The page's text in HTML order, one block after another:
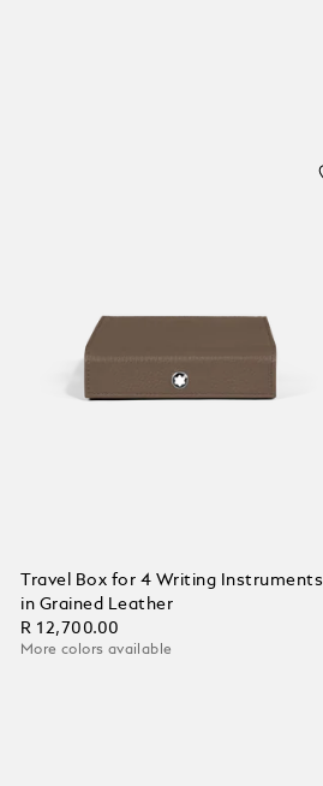
Travel Box for 4 Writing Instruments
in Grained Leather
R 12,700.00
More colors available